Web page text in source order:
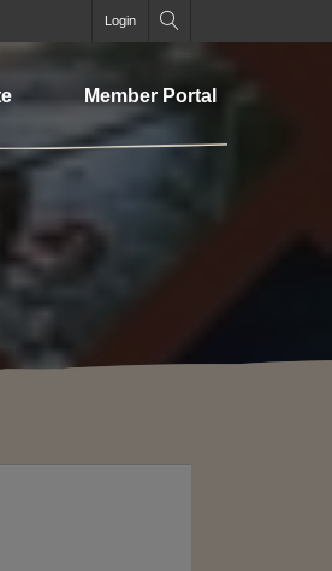
Login
Member Portal